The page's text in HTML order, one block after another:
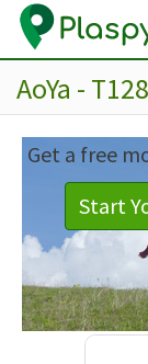
AoYa -
Get a free
Start